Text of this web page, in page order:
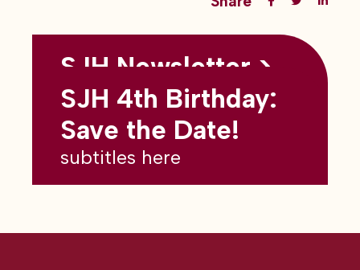
Back to all blogs
SJH Newsletter >
May 2026
subtitles here
SJH 4th Birthday:
Save the Date!
subtitles here